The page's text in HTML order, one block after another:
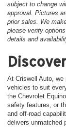
subject to change
approval. Pictures
prior sales. We
please verify
details and
At Criswell Auto,
vehicles to suit
the Chevrolet
safety features, or
and off-road
delivers unmatched